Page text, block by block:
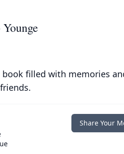
filled with memories
Share Your